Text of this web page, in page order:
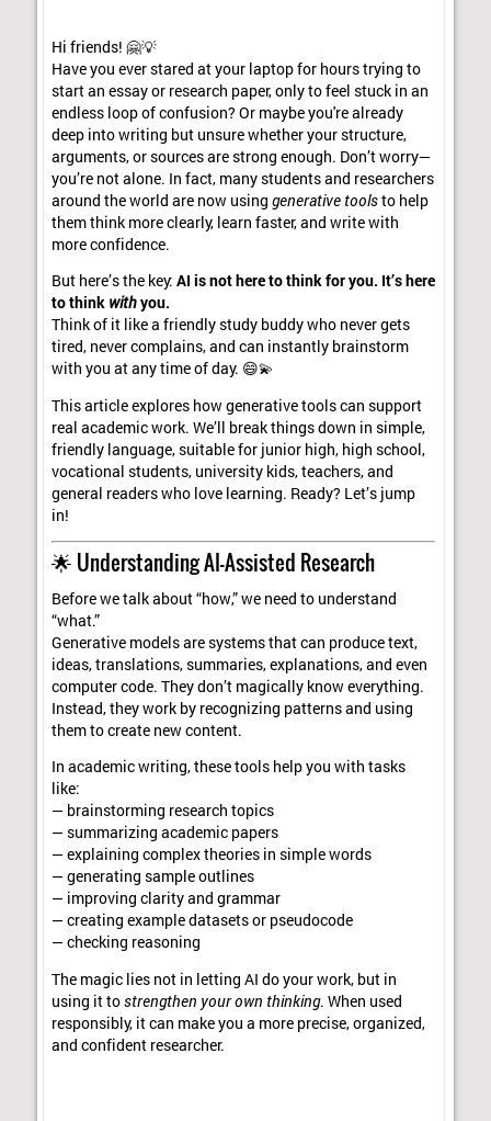
Hi friends! 🤗💡
Have you ever stared at your laptop for hours trying to
start an essay or research paper, only to feel stuck in an
endless loop of confusion? Or maybe you're already
deep into writing but unsure whether your structure,
arguments, or sources are strong enough. Don’t worry—
you’re not alone. In fact, many students and researchers
around the world are now usinggenerative toolsto help
them think more clearly, learn faster, and write with
more confidence.
But here’s the key:AI is not here to think for you. It’s here
to think withyou.
Think of it like a friendly study buddy who never gets
tired, never complains, and can instantly brainstorm
with you at any time of day. 😄💫
This article explores how generative tools can support
real academic work. We’ll break things down in simple,
friendly language, suitable for junior high, high school,
vocational students, university kids, teachers, and
general readers who love learning. Ready? Let’s jump
in!
🌟 Understanding AI-Assisted Research
Before we talk about “how,” we need to understand
“what.”
Generative models are systems that can produce text,
ideas, translations, summaries, explanations, and even
computer code. They don’t magically know everything.
Instead, they work by recognizing patterns and using
them to create new content.
In academic writing, these tools help you with tasks
like:
— brainstorming research topics
— summarizing academic papers
— explaining complex theories in simple words
— generating sample outlines
— improving clarity and grammar
— creating example datasets or pseudocode
— checking reasoning
The magic lies not in letting AI do your work, but in
using it tostrengthen your own thinking. When used
responsibly, it can make you a more precise, organized,
and confident researcher.